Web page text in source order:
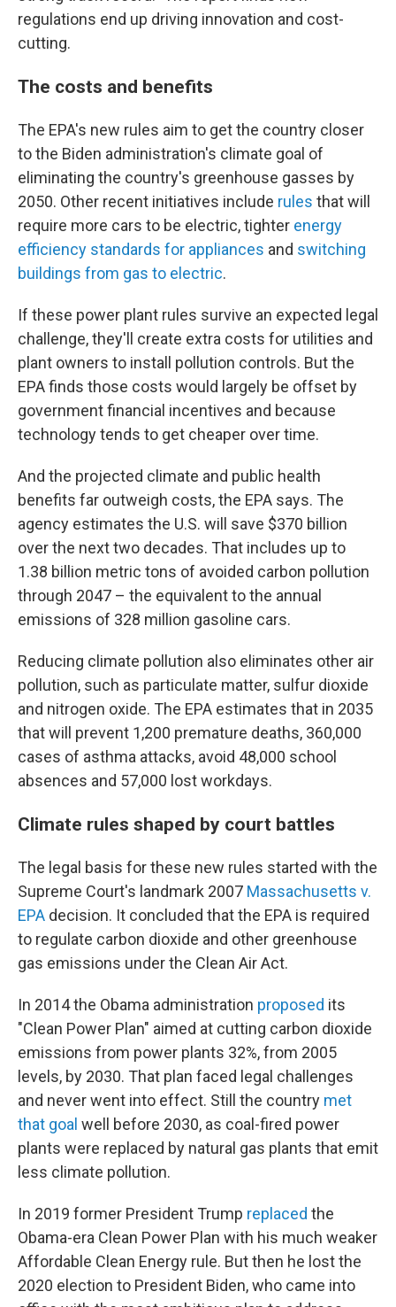
regulations end up driving innovation and cost-
cutting.
The costs and benefits
The EPA's new rules aim to get the country closer
to the Biden administration's climate goal of
eliminating the country's greenhouse gasses by
2050. Other recent initiatives include rules that will
require more cars to be electric, tighter energy
efficiency standards for appliances and switching
buildings from gas to electric.
If these power plant rules survive an expected legal
challenge, they'll create extra costs for utilities and
plant owners to install pollution controls. But the
EPA finds those costs would largely be offset by
government financial incentives and because
technology tends to get cheaper over time.
And the projected climate and public health
benefits far outweigh costs, the EPA says. The
agency estimates the U.S. will save $370 billion
over the next two decades. That includes up to
1.38 billion metric tons of avoided carbon pollution
through 2047 – the equivalent to the annual
emissions of 328 million gasoline cars.
Reducing climate pollution also eliminates other air
pollution, such as particulate matter, sulfur dioxide
and nitrogen oxide. The EPA estimates that in 2035
that will prevent 1,200 premature deaths, 360,000
cases of asthma attacks, avoid 48,000 school
absences and 57,000 lost workdays.
Climate rules shaped by court battles
The legal basis for these new rules started with the
Supreme Court's landmark 2007 Massachusetts v.
EPA decision. It concluded that the EPA is required
to regulate carbon dioxide and other greenhouse
gas emissions under the Clean Air Act.
In 2014 the Obama administration proposed its
"Clean Power Plan" aimed at cutting carbon dioxide
emissions from power plants 32%, from 2005
levels, by 2030. That plan faced legal challenges
and never went into effect. Still the country met
that goal well before 2030, as coal-fired power
plants were replaced by natural gas plants that emit
less climate pollution.
In 2019 former President Trump replaced the
Obama-era Clean Power Plan with his much weaker
Affordable Clean Energy rule. But then he lost the
2020 election to President Biden, who came into